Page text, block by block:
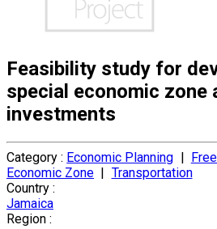
Feasibility study for
special economic zone
investments
Category : Economic Planning |
Economic Zone | Transportation
Country :
Jamaica
Region :